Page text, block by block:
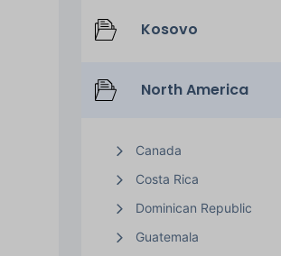
Kosovo
North America
Canada
Costa Rica
Dominican Republic
Guatemala